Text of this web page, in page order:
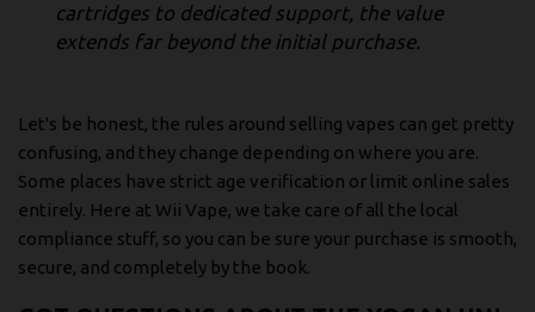
cartridges to dedicated support, the value
extends far beyond the initial purchase.
Let's be honest, the rules around selling vapes can get pretty
confusing, and they change depending on where you are.
Some places have strict age verification or limit online sales
entirely. Here at Wii Vape, we take care of all the local
compliance stuff, so you can be sure your purchase is smooth,
secure, and completely by the book.